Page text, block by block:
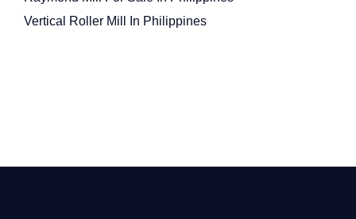
Vertical Roller Mill In Philippines